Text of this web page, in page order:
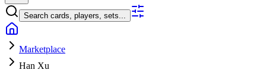
Search cards, players, sets...
Marketplace
Han Xu